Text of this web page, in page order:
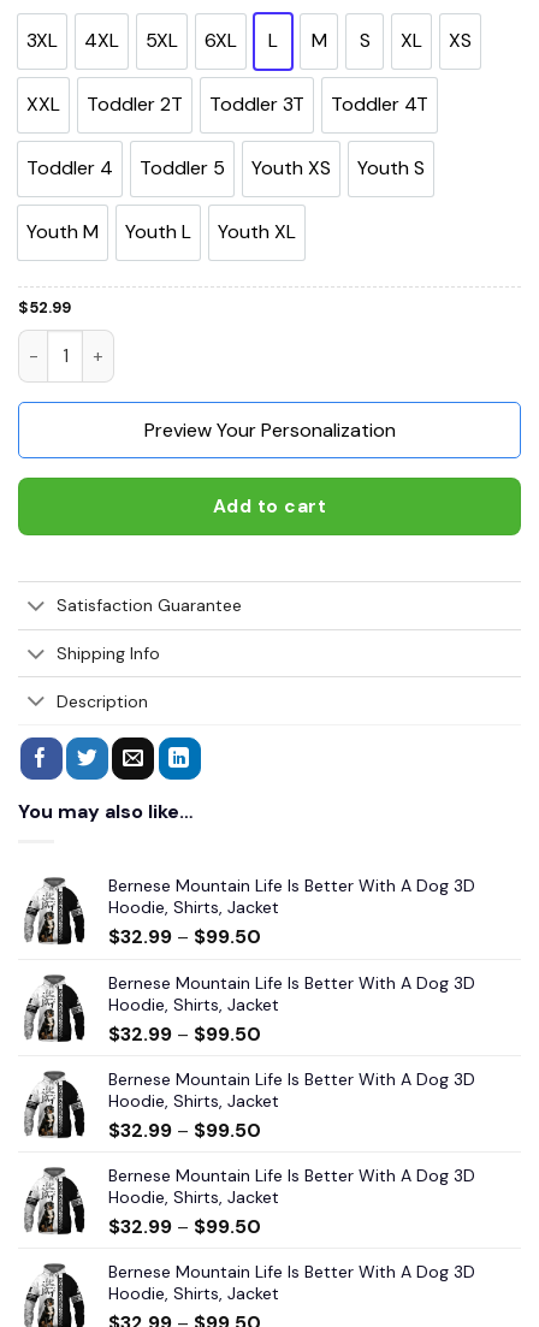
3XL 4XL 5XL 6XL L M S XL XS
XXL Toddler 2T Toddler 3T Toddler 4T
Toddler 4 Toddler 5 Youth XS Youth S
Youth M Youth L Youth XL
$52.99
Bernese Mountain Life Is Better With A Dog 3D Hoodie,
Preview Your Personalization
Add to cart
Satisfaction Guarantee
Shipping Info
Description
You may also like…
Bernese Mountain Life Is Better With A Dog 3D
Hoodie, Shirts, Jacket
$32.99 – $99.50
Bernese Mountain Life Is Better With A Dog 3D
Hoodie, Shirts, Jacket
$32.99 – $99.50
Bernese Mountain Life Is Better With A Dog 3D
Hoodie, Shirts, Jacket
$32.99 – $99.50
Bernese Mountain Life Is Better With A Dog 3D
Hoodie, Shirts, Jacket
$32.99 – $99.50
Bernese Mountain Life Is Better With A Dog 3D
Hoodie, Shirts, Jacket